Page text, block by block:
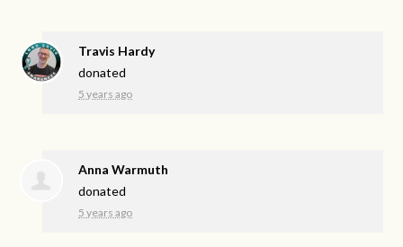
Travis Hardy
donated
5 years ago
Anna Warmuth
donated
5 years ago